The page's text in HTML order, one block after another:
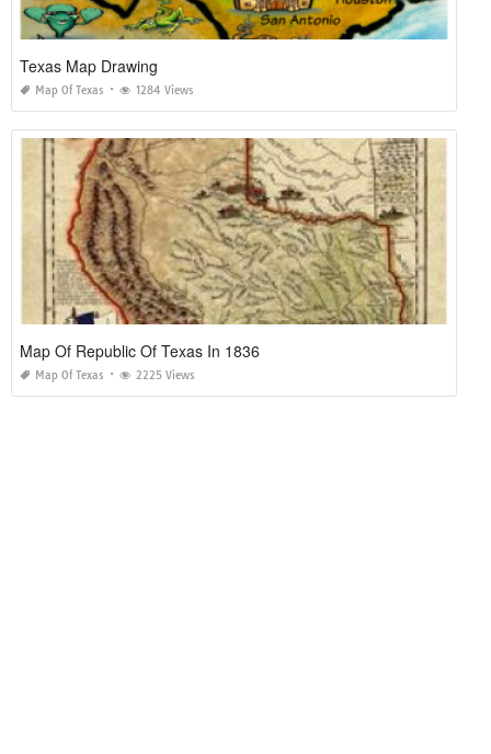
Texas Map Drawing
Map Of Texas 1284 Views
Map Of Republic Of Texas In 1836
Map Of Texas 2225 Views